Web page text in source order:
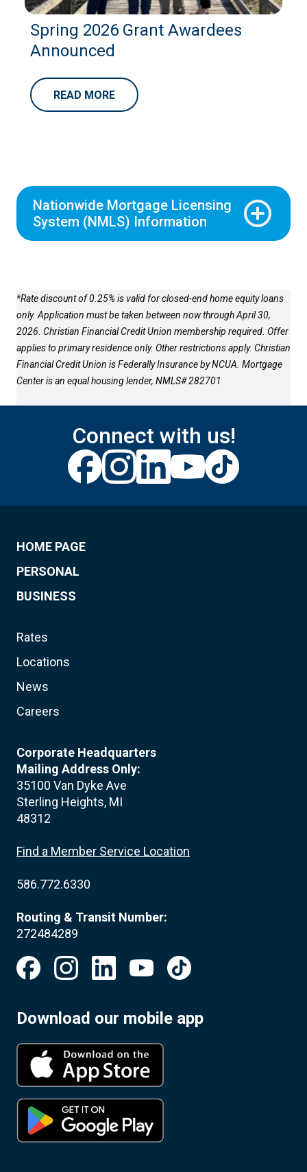
Spring 2026 Grant Awardees
Announced
READ MORE
Nationwide Mortgage Licensing
System (NMLS) Information
*Rate discount of 0.25% is valid for closed-end home equity loans
only. Application must be taken between now through April 30,
2026. Christian Financial Credit Union membership required. Offer
applies to primary residence only. Other restrictions apply. Christian
Financial Credit Union is Federally Insurance by NCUA. Mortgage
Center is an equal housing lender, NMLS# 282701
Connect with us!
HOME PAGE
PERSONAL
BUSINESS
Rates
Locations
News
Careers
Corporate Headquarters
Mailing Address Only:
35100 Van Dyke Ave
Sterling Heights, MI
48312
Find a Member Service Location
586.772.6330
Routing & Transit Number:
272484289
Download our mobile app